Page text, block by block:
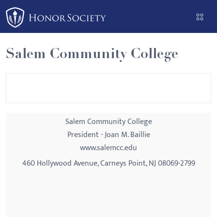
Please
note:
This
website
includes
an
Salem Community College
Salem Community College
President - Joan M. Baillie
www.salemcc.edu
460 Hollywood Avenue, Carneys Point, NJ 08069-2799